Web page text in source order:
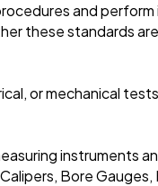
and
these standards
or mechanical
instruments
Bore